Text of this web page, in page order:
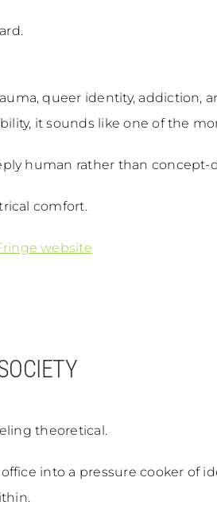
queer identity, addiction,
it sounds like one of the
human rather than
comfort.
website
theoretical.
into a pressure cooker of